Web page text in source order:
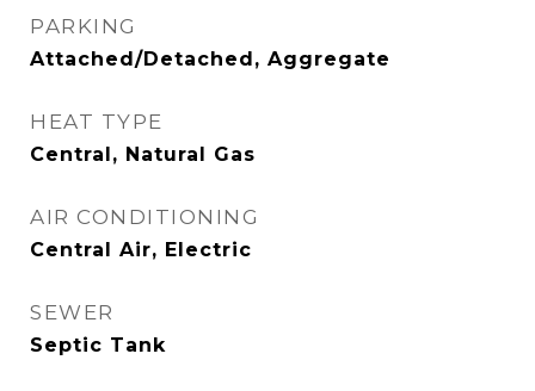
PARKING
Attached/Detached, Aggregate
HEAT TYPE
Central, Natural Gas
AIR CONDITIONING
Central Air, Electric
SEWER
Septic Tank